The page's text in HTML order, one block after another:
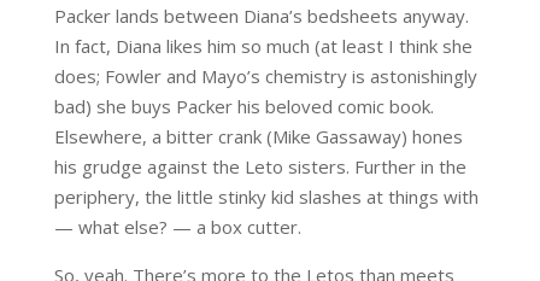
Packer lands between Diana’s bedsheets anyway.
In fact, Diana likes him so much (at least I think she
does; Fowler and Mayo’s chemistry is astonishingly
bad) she buys Packer his beloved comic book.
Elsewhere, a bitter crank (Mike Gassaway) hones
his grudge against the Leto sisters. Further in the
periphery, the little stinky kid slashes at things with
— what else? — a box cutter.
So, yeah. There’s more to the Letos than meets